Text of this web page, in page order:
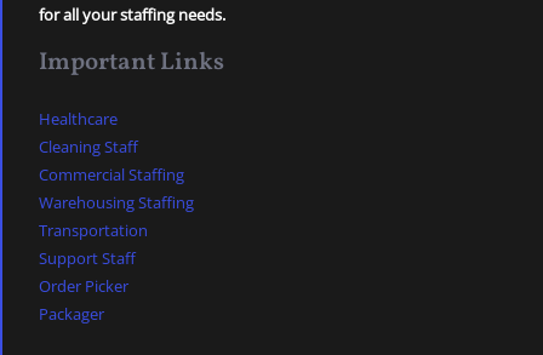
for all your staffing needs.
Important Links
Healthcare
Cleaning Staff
Commercial Staffing
Warehousing Staffing
Transportation
Support Staff
Order Picker
Packager